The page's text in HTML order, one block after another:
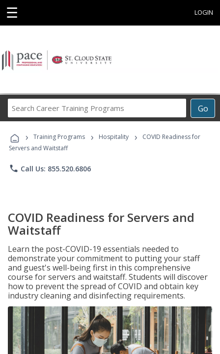
☰ LOGIN
Go
Career
Programs
› Training Programs › Hospitality ›
COVID Readiness for
Servers and Waitstaff
phone Call Us: 855.520.6806
COVID Readiness for Servers and
Waitstaff
Learn the post-COVID-19 essentials needed to
demonstrate your commitment to putting your staff
and guest's well-being first in this comprehensive
course for servers and waitstaff. Students will discover
how to prevent the spread of COVID and obtain key
industry cleaning and disinfecting requirements.